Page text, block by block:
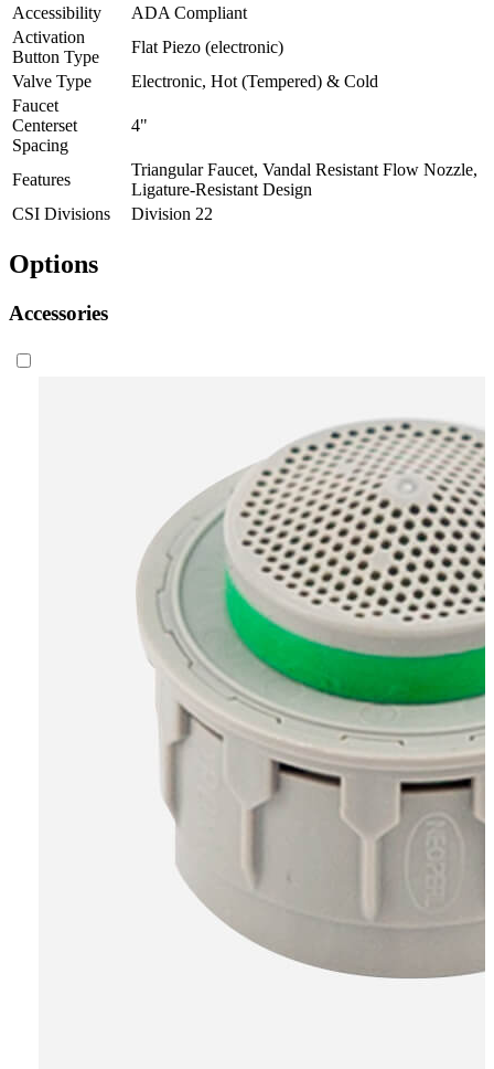
Accessibility
ADA Compliant
Activation
Button Type
Flat Piezo (electronic)
Valve Type
Electronic, Hot (Tempered) & Cold
Faucet
Centerset
Spacing
4"
Features
Triangular Faucet, Vandal Resistant Flow Nozzle,
Ligature-Resistant Design
CSI Divisions
Division 22
Options
Accessories